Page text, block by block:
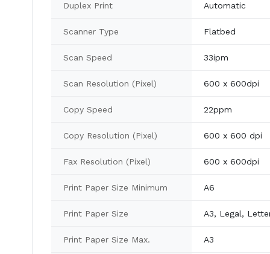
Duplex Print Automatic
Scanner Type Flatbed
Scan Speed 33ipm
Scan Resolution (Pixel) 600 x 600dpi
Copy Speed 22ppm
Copy Resolution (Pixel) 600 x 600 dpi
Fax Resolution (Pixel) 600 x 600dpi
Print Paper Size Minimum A6
Print Paper Size A3, Legal,
Print Paper Size Max. A3